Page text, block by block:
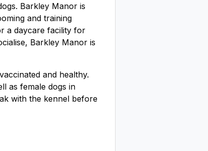
Barkley Manor is
and training
a daycare facility for
Barkley Manor is
and healthy.
as female dogs in
with the kennel before